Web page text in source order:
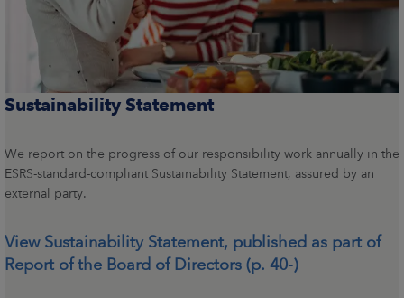
Sustainability Statement
We report on the progress of our responsibility work annually in the
ESRS-standard-compliant Sustainability Statement, assured by an
external party.
View Sustainability Statement, published as part of
Report of the Board of Directors (p. 40-)